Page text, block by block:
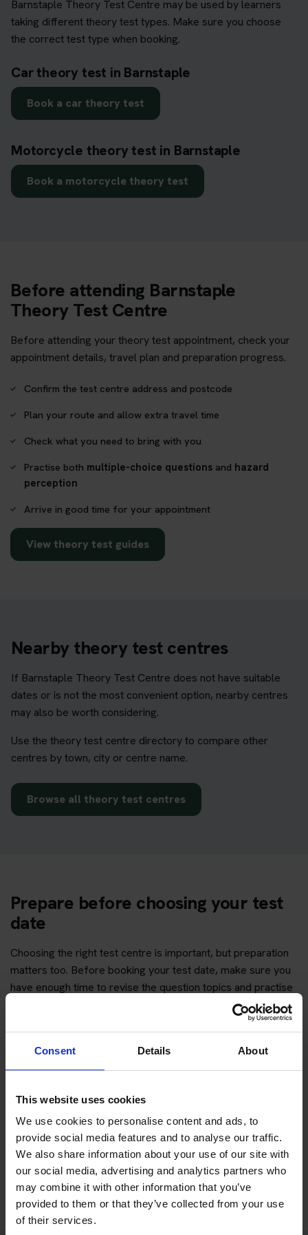
Consent Details About
This website uses cookies
We use cookies to personalise content and ads, to
provide social media features and to analyse our traffic.
We also share information about your use of our site with
our social media, advertising and analytics partners who
may combine it with other information that you’ve
provided to them or that they’ve collected from your use
of their services.
Barnstaple Theory Test Centre may be used by learners
taking different theory test types. Make sure you choose
the correct test type when booking.
Car theory test in Barnstaple
Book a car theory test
Motorcycle theory test in Barnstaple
Book a motorcycle theory test
Before attending Barnstaple
Theory Test Centre
Before attending your theory test appointment, check your
appointment details, travel plan and preparation progress.
Confirm the test centre address and postcode
Plan your route and allow extra travel time
Check what you need to bring with you
Practise both multiple-choice questions and hazard
perception
Arrive in good time for your appointment
View theory test guides
Nearby theory test centres
If Barnstaple Theory Test Centre does not have suitable
dates or is not the most convenient option, nearby centres
may also be worth considering.
Use the theory test centre directory to compare other
centres by town, city or centre name.
Browse all theory test centres
Prepare before choosing your test
date
Choosing the right test centre is important, but preparation
matters too. Before booking your test date, make sure you
have enough time to revise the question topics and practise
You can start with free practice first, then upgrade when you
want full practice access and booking support.
yet, you can alsopractise with Driving Theory 4 All
Try free theory test practice
Take a free mock theory test